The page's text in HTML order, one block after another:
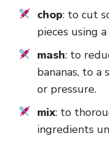
chop: to cut
pieces using
mash: to
bananas, to
or pressure.
mix: to
ingredients